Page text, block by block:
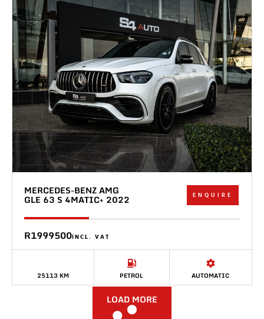
MERCEDES-BENZ AMG
GLE 63 S 4MATIC+ 2022 ENQUIRE
R1999500INCL. VAT
25113 KM PETROL AUTOMATIC
LOAD MORE